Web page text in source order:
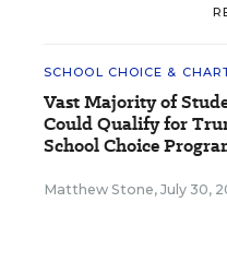
SCHOOL CHOICE &
Vast Majority of
Could Qualify for
School Choice
Matthew Stone, July 30,